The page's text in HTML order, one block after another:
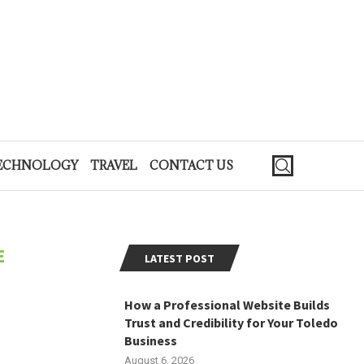
TRAVEL CONTACT US
LATEST POST
How a Professional Website Builds
Trust and Credibility for Your Toledo
Business
August 6, 2026